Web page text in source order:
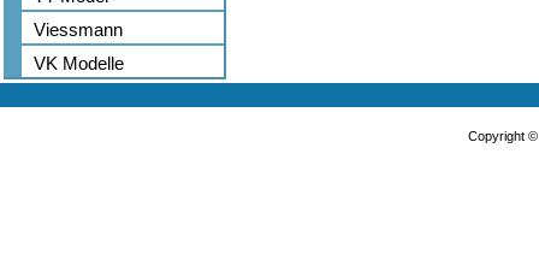
Viessmann
VK Modelle
Copyright